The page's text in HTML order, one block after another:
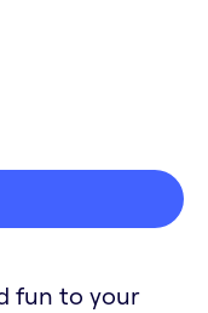
fun to your